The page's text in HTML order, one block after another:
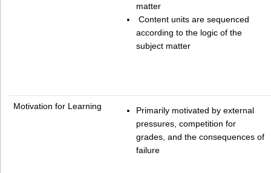
matter
Content units are sequenced
according to the logic of the
subject matter
Motivation for Learning
Primarily motivated by external
pressures, competition for
grades, and the consequences of
failure